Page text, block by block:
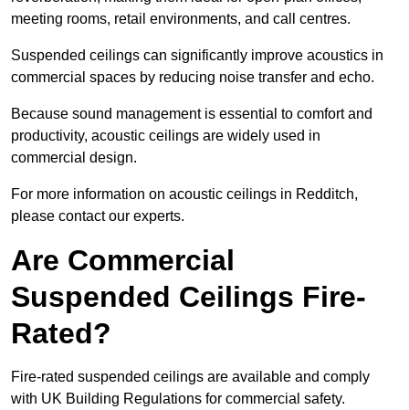
meeting rooms, retail environments, and call centres.
Suspended ceilings can significantly improve acoustics in
commercial spaces by reducing noise transfer and echo.
Because sound management is essential to comfort and
productivity, acoustic ceilings are widely used in
commercial design.
For more information on acoustic ceilings in Redditch,
please contact our experts.
Are Commercial
Suspended Ceilings Fire-
Rated?
Fire-rated suspended ceilings are available and comply
with UK Building Regulations for commercial safety.